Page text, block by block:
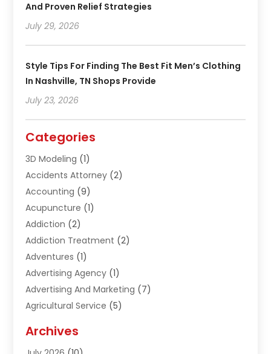
And Proven Relief Strategies
July 29, 2026
Style Tips For Finding The Best Fit Men’s Clothing
In Nashville, TN Shops Provide
July 23, 2026
Categories
3D Modeling (1)
Accidents Attorney (2)
Accounting (9)
Acupuncture (1)
Addiction (2)
Addiction Treatment (2)
Adventures (1)
Advertising Agency (1)
Advertising And Marketing (7)
Agricultural Service (5)
Air Conditioning & Heating
Archives